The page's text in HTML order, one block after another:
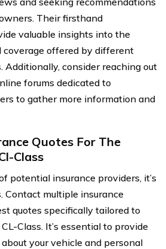
Their firsthand
valuable insights into the
coverage offered by different
Additionally, consider reaching out
forums dedicated to
to gather more information and
Quotes For The
Class
potential insurance providers, it’s
Contact multiple insurance
quotes specifically tailored to
Class. It’s essential to provide
your vehicle and personal